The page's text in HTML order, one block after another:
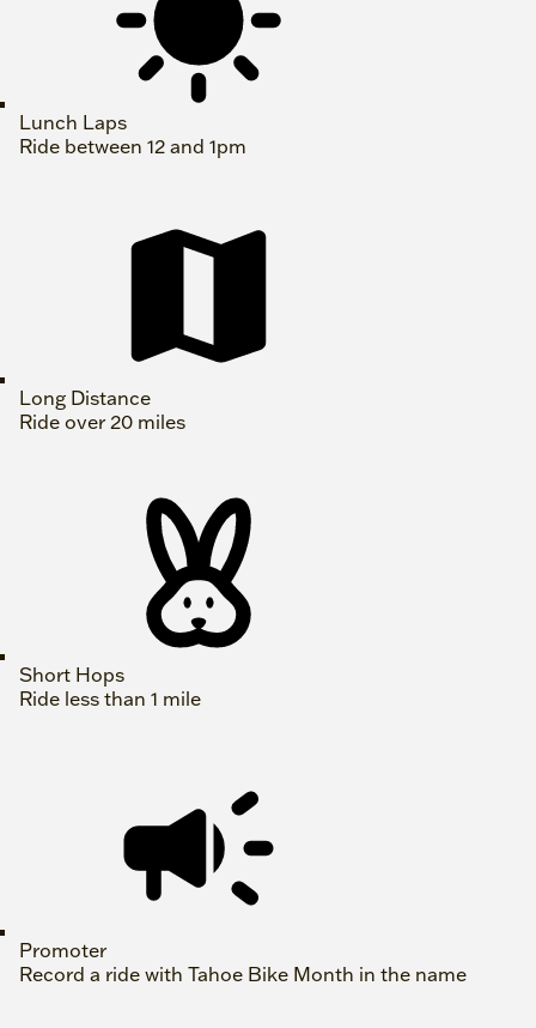
Lunch Laps
Ride between 12 and 1pm
Long Distance
Ride over 20 miles
Short Hops
Ride less than 1 mile
Promoter
Record a ride with Tahoe Bike Month in the name